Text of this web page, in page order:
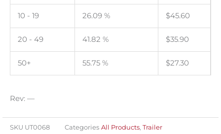
10 - 19 26.09 % $45.60
20 - 49 41.82 % $35.90
50+ 55.75 % $27.30
Rev: —
SKU UT0068 Categories All Products, Trailer